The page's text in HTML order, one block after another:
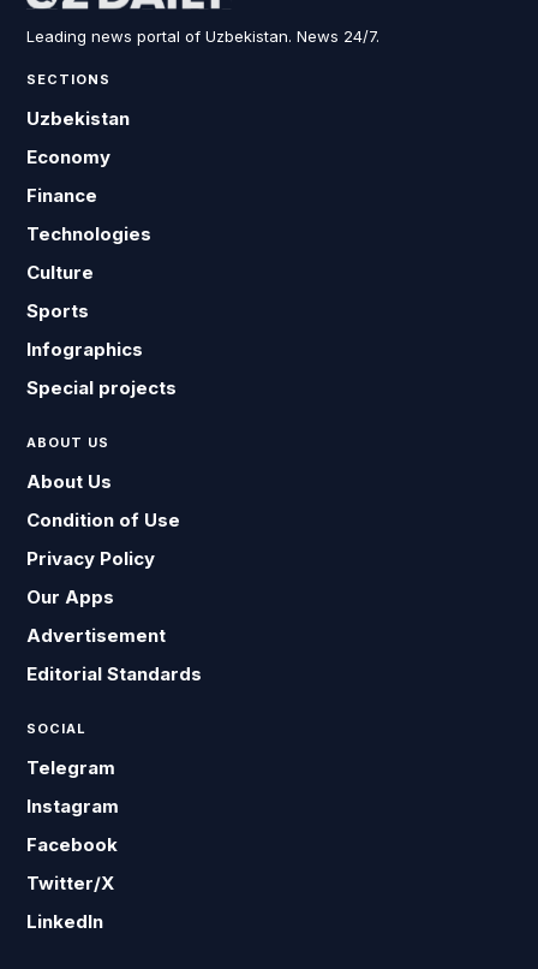
Leading news portal of Uzbekistan. News 24/7.
SECTIONS
Uzbekistan
Economy
Finance
Technologies
Culture
Sports
Infographics
Special projects
ABOUT US
About Us
Condition of Use
Privacy Policy
Our Apps
Advertisement
Editorial Standards
SOCIAL
Telegram
Instagram
Facebook
Twitter/X
LinkedIn